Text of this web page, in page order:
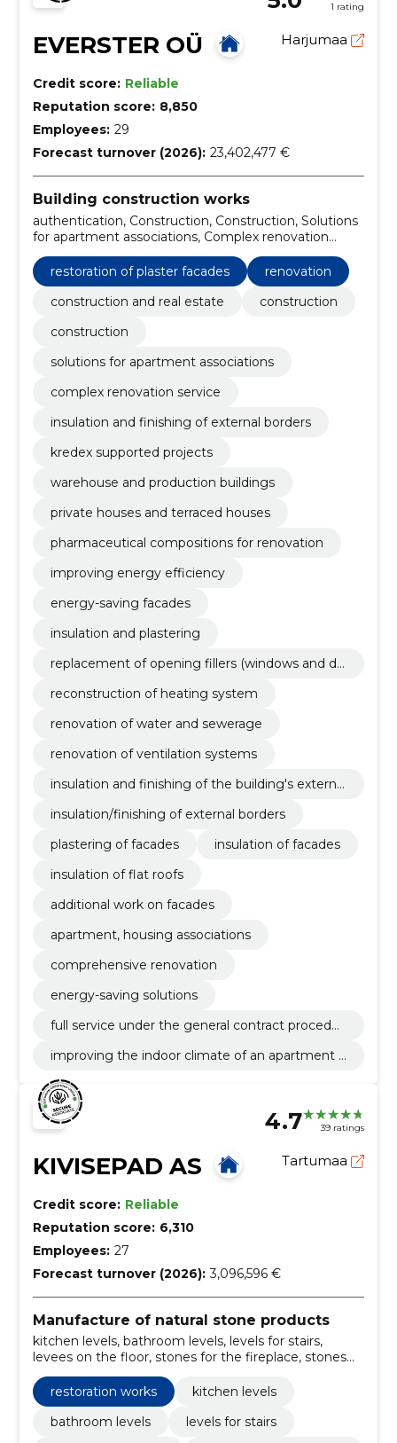
1 rating
EVERSTER OÜ Harjumaa
Credit score: Reliable
Reputation score: 8,850
Employees: 29
Forecast turnover (2026): 23,402,477 €
Building construction works
authentication, Construction, Construction, Solutions
for apartment associations, Complex renovation
Kredex Supported Projects, Warehouse and
production buildings, Private houses and terraced
houses, pharmaceutical compositions for renovation
restoration of plaster facades
renovation
construction and real estate
construction
construction
solutions for apartment associations
complex renovation service
insulation and finishing of external borders
kredex supported projects
warehouse and production buildings
private houses and terraced houses
pharmaceutical compositions for renovation
improving energy efficiency
energy-saving facades
insulation and plastering
replacement of opening fillers (windows and do
reconstruction of heating system
renovation of water and sewerage
renovation of ventilation systems
insulation and finishing of the building's external
insulation/finishing of external borders
plastering of facades
insulation of facades
insulation of flat roofs
additional work on facades
apartment, housing associations
comprehensive renovation
energy-saving solutions
full service under the general contract procedur
improving the indoor climate of an apartment b
4.7 39 ratings
KIVISEPAD AS Tartumaa
Credit score: Reliable
Reputation score: 6,310
Employees: 27
Forecast turnover (2026): 3,096,596 €
Manufacture of natural stone products
kitchen levels, bathroom levels, levels for stairs,
levees on the floor, stones for the fireplace, stones
for the wall, quartz countertops, granite bathroom
surfaces, marble staircases, ceramic floor tiles
restoration works
kitchen levels
bathroom levels
levels for stairs